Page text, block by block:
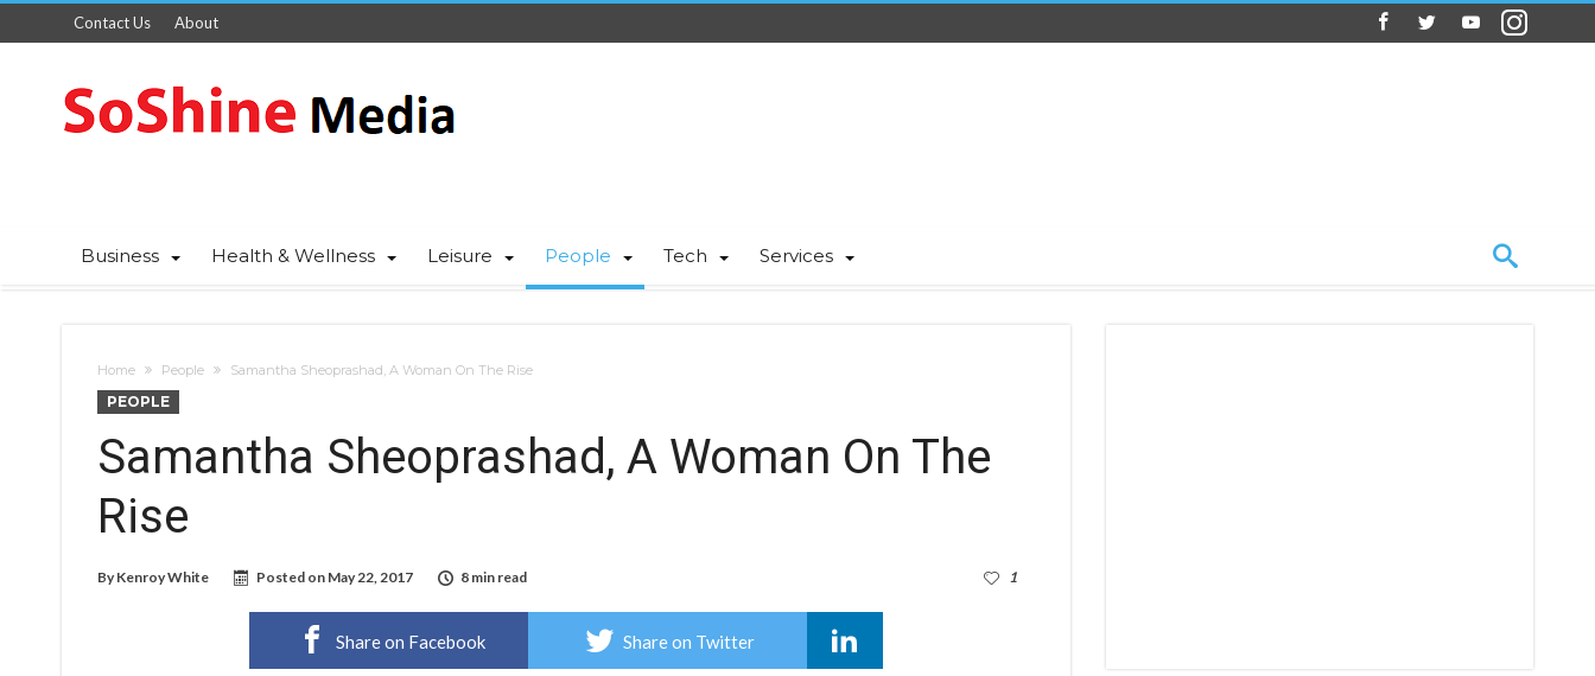
Contact Us About
Business Health & Wellness Leisure People Tech Services
Home People Samantha Sheoprashad, A Woman On The Rise
PEOPLE
Samantha Sheoprashad, A Woman On The
Rise
By Kenroy White Posted on May 22, 2017 8 min read 1
Share on Facebook Share on Twitter